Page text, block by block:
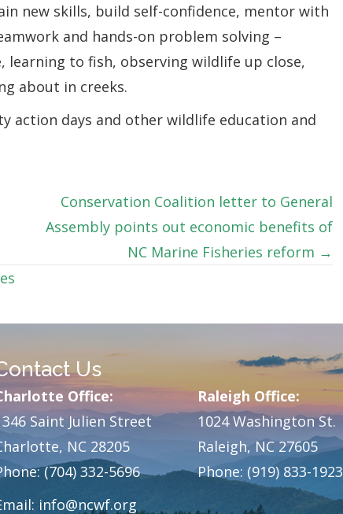
new skills, build self-confidence, mentor with
and hands-on problem solving –
learning to fish, observing wildlife up close,
about in creeks.
action days and other wildlife education and
Conservation Coalition letter to General
Assembly points out economic benefits of
NC Marine Fisheries reform →
Us
Office:
Saint Julien Street
NC 28205
(704) 332-5696
info@ncwf.org
Raleigh Office:
1024 Washington St.
Raleigh, NC 27605
Phone: (919) 833-1923